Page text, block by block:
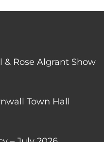
& Rose Algrant Show
Town Hall